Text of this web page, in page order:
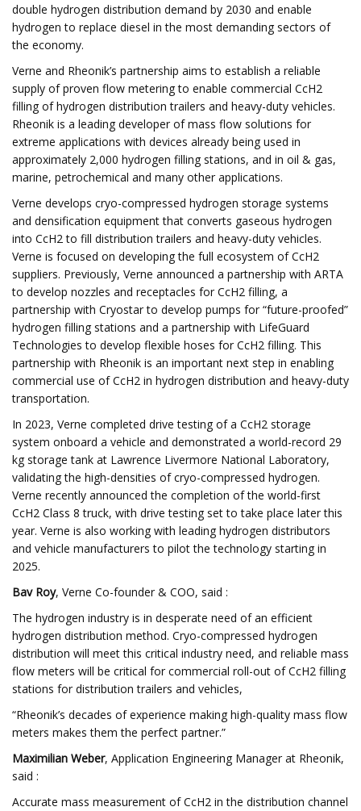
double hydrogen distribution demand by 2030 and enable
hydrogen to replace diesel in the most demanding sectors of
the economy.
Verne and Rheonik’s partnership aims to establish a reliable
supply of proven flow metering to enable commercial CcH2
filling of hydrogen distribution trailers and heavy-duty vehicles.
Rheonik is a leading developer of mass flow solutions for
extreme applications with devices already being used in
approximately 2,000 hydrogen filling stations, and in oil & gas,
marine, petrochemical and many other applications.
Verne develops cryo-compressed hydrogen storage systems
and densification equipment that converts gaseous hydrogen
into CcH2 to fill distribution trailers and heavy-duty vehicles.
Verne is focused on developing the full ecosystem of CcH2
suppliers. Previously, Verne announced a partnership with ARTA
to develop nozzles and receptacles for CcH2 filling, a
partnership with Cryostar to develop pumps for “future-proofed”
hydrogen filling stations and a partnership with LifeGuard
Technologies to develop flexible hoses for CcH2 filling. This
partnership with Rheonik is an important next step in enabling
commercial use of CcH2 in hydrogen distribution and heavy-duty
transportation.
In 2023, Verne completed drive testing of a CcH2 storage
system onboard a vehicle and demonstrated a world-record 29
kg storage tank at Lawrence Livermore National Laboratory,
validating the high-densities of cryo-compressed hydrogen.
Verne recently announced the completion of the world-first
CcH2 Class 8 truck, with drive testing set to take place later this
year. Verne is also working with leading hydrogen distributors
and vehicle manufacturers to pilot the technology starting in
2025.
Bav Roy, Verne Co-founder & COO, said :
The hydrogen industry is in desperate need of an efficient
hydrogen distribution method. Cryo-compressed hydrogen
distribution will meet this critical industry need, and reliable mass
flow meters will be critical for commercial roll-out of CcH2 filling
stations for distribution trailers and vehicles,
“Rheonik’s decades of experience making high-quality mass flow
meters makes them the perfect partner.”
Maximilian Weber, Application Engineering Manager at Rheonik,
said :
Accurate mass measurement of CcH2 in the distribution channel